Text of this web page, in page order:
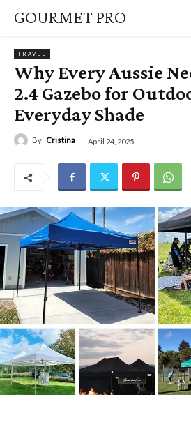
GOURMET PRO
TRAVEL
Why Every Aussie
2.4 Gazebo for
Everyday Shade
By Cristina April 24, 2025